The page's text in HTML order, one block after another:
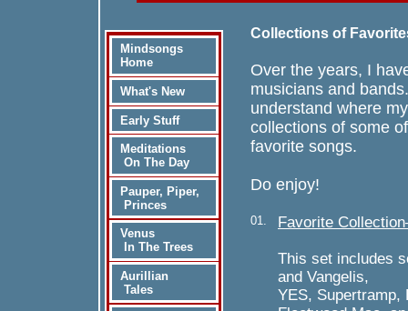
Mindsongs
Home
What's New
Early Stuff
Meditations
On The Day
Pauper, Piper,
Princes
Venus
In The Trees
Aurillian
Tales
Collections of
Over the years, I
musicians and
understand where
collections of some
favorite songs.
Do enjoy!
01. Favorite
This set includes
and Vangelis,
YES, Supertramp,